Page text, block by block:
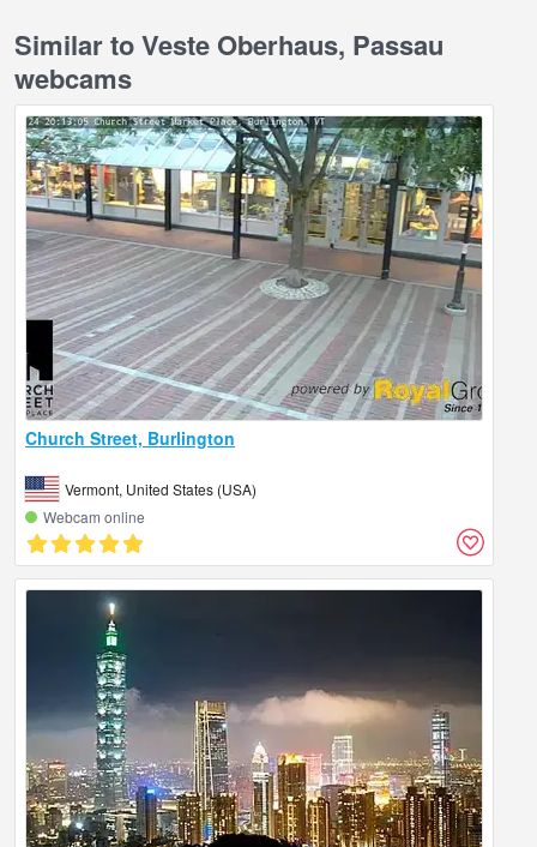
Similar to Veste Oberhaus, Passau
webcams
Church Street, Burlington
Vermont, United States (USA)
Webcam online